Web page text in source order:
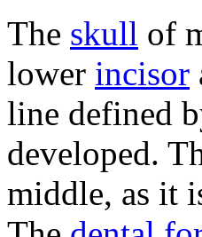
The skull of
lower incisor
line defined
developed.
middle, as it